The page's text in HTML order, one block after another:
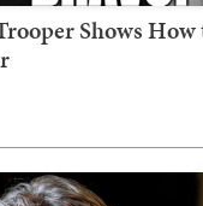
Shows